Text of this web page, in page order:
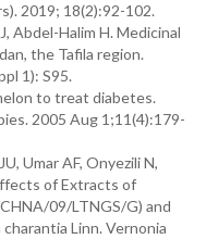
2019; 18(2):92-102.
Abdel-Halim H. Medicinal
the Tafila region.
1): S95.
to treat diabetes.
2005 Aug 1;11(4):179-
Umar AF, Onyezili N,
of Extracts of
09/LTNGS/G) and
Linn. Vernonia